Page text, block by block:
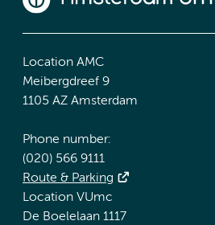
Location AMC
Meibergdreef 9
1105 AZ Amsterdam
Phone number:
(020) 566 9111
Route & Parking
Location VUmc
De Boelelaan 1117